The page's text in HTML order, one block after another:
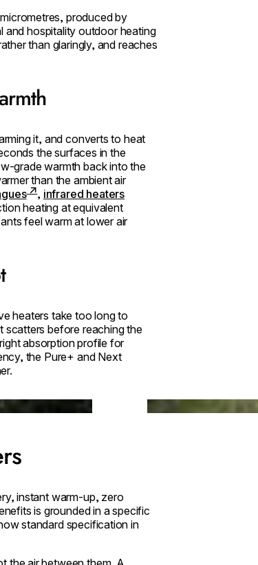
produced by
and hospitality outdoor heating
than glaringly, and reaches
it, and converts to heat
the surfaces in the
grade warmth back into the
than the ambient air
, infrared heaters
heating at equivalent
feel warm at lower air
heaters take too long to
scatters before reaching the
absorption profile for
the Pure+ and Next
instant warm-up, zero
is grounded in a specific
standard specification in